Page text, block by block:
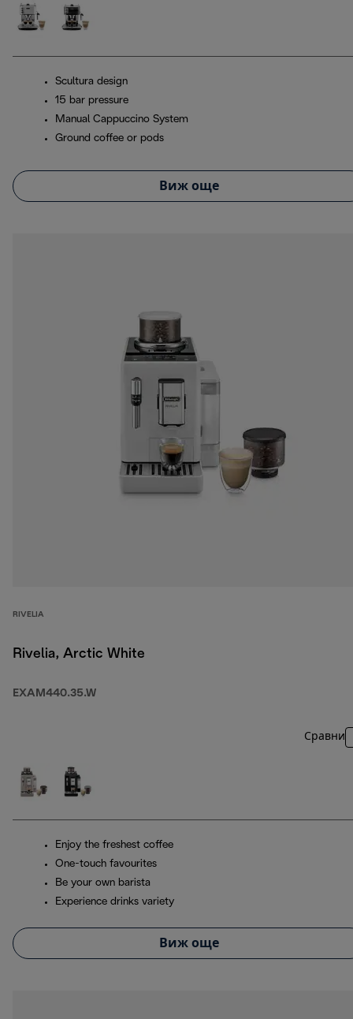
Scultura design
15 bar pressure
Manual Cappuccino System
Ground coffee or pods
Виж още
RIVELIA
Rivelia, Arctic White
EXAM440.35.W
Сравни
Enjoy the freshest coffee
One-touch favourites
Be your own barista
Experience drinks variety
Виж още